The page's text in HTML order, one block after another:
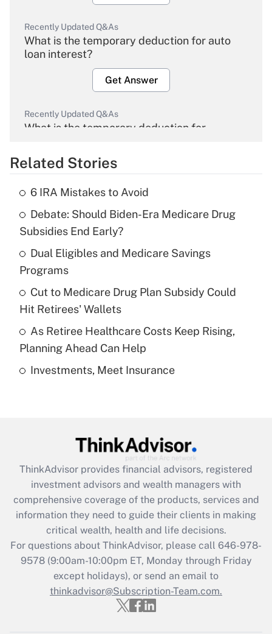
Recently Updated Q&As
What is the temporary deduction for auto
loan interest?
Get Answer
Recently Updated Q&As
What is the temporary deduction for
Get Answer
What is the temporary deduction for tip
income?
Get Answer
Recently Updated Q&As
What is a high deductible health plan for
purposes of an HSA?
Get Answer
Recently Updated Q&As
Get Answer
Recently Updated Q&As
What is the CARES Act employee
retention tax credit that was available
during 2020 and 2021?
Get Answer
Recently Updated Q&As
Who must file a return?
Related Stories
6 IRA Mistakes to Avoid
Debate: Should Biden-Era Medicare Drug
Subsidies End Early?
Dual Eligibles and Medicare Savings
Programs
Cut to Medicare Drug Plan Subsidy Could
Hit Retirees' Wallets
As Retiree Healthcare Costs Keep Rising,
Planning Ahead Can Help
Investments, Meet Insurance
ThinkAdvisor provides financial advisors, registered
investment advisors and wealth managers with
comprehensive coverage of the products, services and
information they need to guide their clients in making
critical wealth, health and life decisions.
For questions about ThinkAdvisor, please call 646-978-
9578(9:00am-10:00pm ET, Monday through Friday
except holidays), or send an email to
thinkadvisor@Subscription-Team.com.